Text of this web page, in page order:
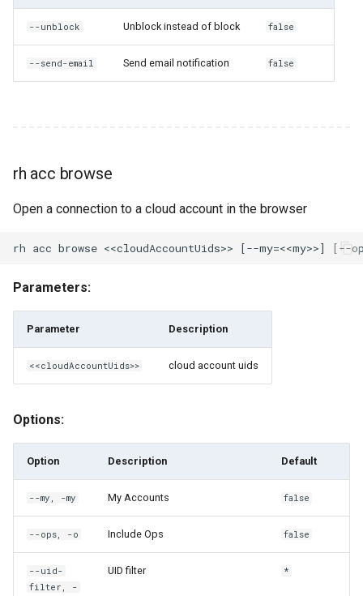
uids
rh compliance execute-on-
users
rh compliance execute-
policies-on-users
rh compliance ls
rh compliance ls-policies
rh compliance output
rh compliance share
--unblock Unblock instead of block false
--send-email Send email notification false
rh acc browse
Open a connection to a cloud account in the browser
Parameters:
Parameter Description
<<cloudAccountUids>> cloud account uids
Options:
Option Description Default
--my, -my My Accounts false
--ops, -o Include Ops false
--uid-
filter, -
UID filter *